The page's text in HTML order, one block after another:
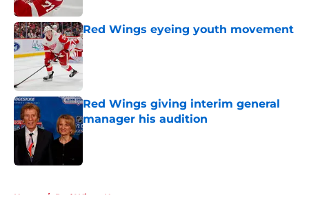
Red Wings eyeing youth movement
Published by on Invalid Date
Red Wings giving interim general
manager his audition
Published by on Invalid Date
Home / Red Wings News